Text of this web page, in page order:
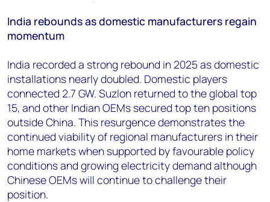
India rebounds as domestic manufacturers regain
momentum
India recorded a strong rebound in 2025 as domestic
installations nearly doubled. Domestic players
connected 2.7 GW. Suzlon returned to the global top
15, and other Indian OEMs secured top ten positions
outside China. This resurgence demonstrates the
continued viability of regional manufacturers in their
home markets when supported by favourable policy
conditions and growing electricity demand although
Chinese OEMs will continue to challenge their
position.